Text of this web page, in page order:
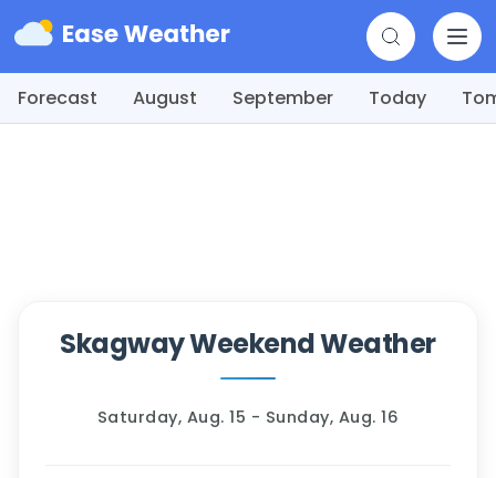
Forecast August September Today
Skagway Weekend Weather
Saturday, Aug. 15 - Sunday, Aug. 16